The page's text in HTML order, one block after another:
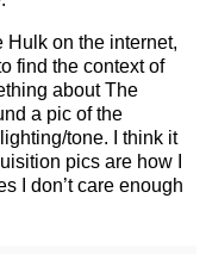
Hulk on the internet,
find the context of
about The
a pic of the
tone. I think it
pics are how I
I don’t care enough